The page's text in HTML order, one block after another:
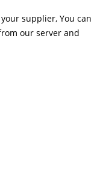
supplier, You can
our server and